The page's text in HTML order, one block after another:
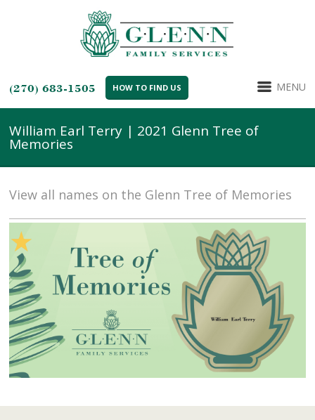
(270) 683-1505 HOW TO FIND US MENU
William Earl Terry | 2021 Glenn Tree of
Memories
View all names on the Glenn Tree of Memories